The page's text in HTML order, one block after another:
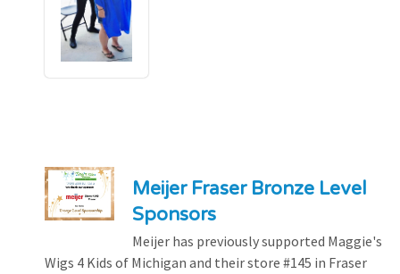
Meijer Fraser Bronze Level
Sponsors
Meijer has previously supported Maggie's
Wigs 4 Kids of Michigan and their store #145 in Fraser